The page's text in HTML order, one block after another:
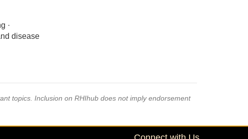
·
disease
topics. Inclusion on RHIhub does not imply endorsement